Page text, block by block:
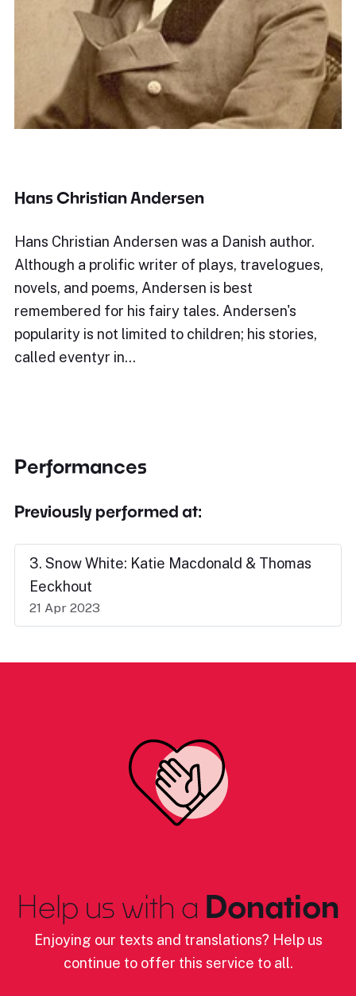
Hans Christian Andersen
Hans Christian Andersen was a Danish author.
Although a prolific writer of plays, travelogues,
novels, and poems, Andersen is best
remembered for his fairy tales. Andersen's
popularity is not limited to children; his stories,
called eventyr in…
Performances
Previously performed at:
3. Snow White: Katie Macdonald & Thomas
Eeckhout
21 Apr 2023
Help us with a Donation
Enjoying our texts and translations? Help us
continue to offer this service to all.